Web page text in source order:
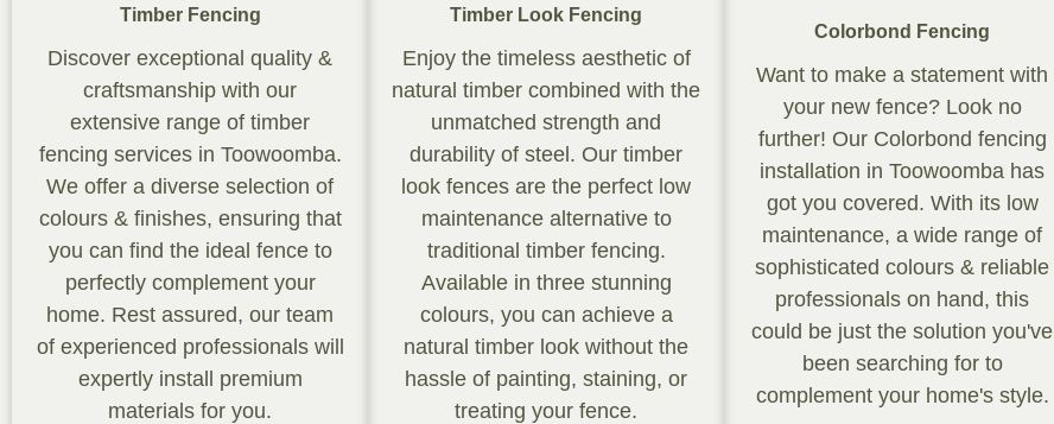
Timber Fencing
Discover exceptional quality &
craftsmanship with our
extensive range of timber
fencing services in Toowoomba.
We offer a diverse selection of
colours & finishes, ensuring that
you can find the ideal fence to
perfectly complement your
home. Rest assured, our team
of experienced professionals will
expertly install premium
materials for you.
Timber Look Fencing
Enjoy the timeless aesthetic of
natural timber combined with the
unmatched strength and
durability of steel. Our timber
look fences are the perfect low
maintenance alternative to
traditional timber fencing.
Available in three stunning
colours, you can achieve a
natural timber look without the
hassle of painting, staining, or
treating your fence.
Colorbond Fencing
Want to make a statement with
your new fence? Look no
further! Our Colorbond fencing
installation in Toowoomba has
got you covered. With its low
maintenance, a wide range of
sophisticated colours & reliable
professionals on hand, this
could be just the solution you've
been searching for to
complement your home's style.